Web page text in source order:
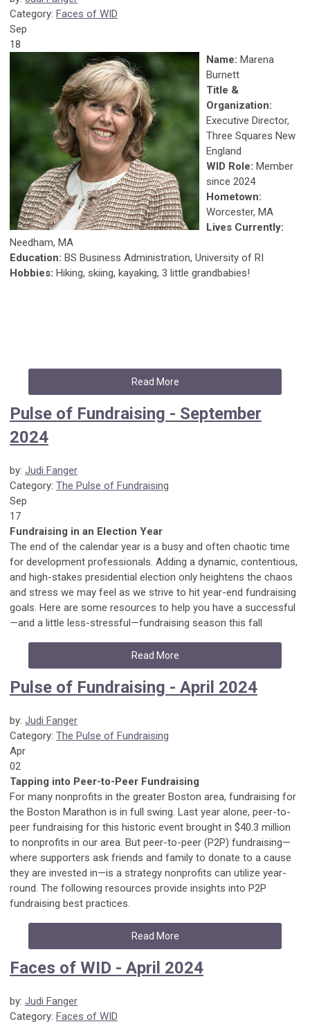
Category: Faces of WID
Sep
18
Name: Marena
Burnett
Title &
Organization:
Executive Director,
Three Squares New
England
WID Role: Member
since 2024
Hometown:
Worcester, MA
Lives Currently:
Needham, MA
Education: BS Business Administration, University of RI
Hobbies: Hiking, skiing, kayaking, 3 little grandbabies!
Read More
Pulse of Fundraising - September
2024
by: Judi Fanger
Category: The Pulse of Fundraising
Sep
17
Fundraising in an Election Year
The end of the calendar year is a busy and often chaotic time
for development professionals. Adding a dynamic, contentious,
and high-stakes presidential election only heightens the chaos
and stress we may feel as we strive to hit year-end fundraising
goals. Here are some resources to help you have a successful
—and a little less-stressful—fundraising season this fall
Read More
Pulse of Fundraising - April 2024
by: Judi Fanger
Category: The Pulse of Fundraising
Apr
02
Tapping into Peer-to-Peer Fundraising
For many nonprofits in the greater Boston area, fundraising for
the Boston Marathon is in full swing. Last year alone, peer-to-
peer fundraising for this historic event brought in $40.3 million
to nonprofits in our area. But peer-to-peer (P2P) fundraising—
where supporters ask friends and family to donate to a cause
they are invested in—is a strategy nonprofits can utilize year-
round. The following resources provide insights into P2P
fundraising best practices.
Read More
Faces of WID - April 2024
by: Judi Fanger
Category: Faces of WID